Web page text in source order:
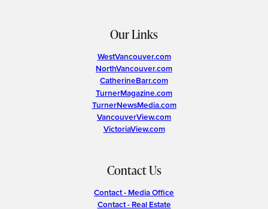
Our Links
WestVancouver.com
NorthVancouver.com
CatherineBarr.com
TurnerMagazine.com
TurnerNewsMedia.com
VancouverView.com
VictoriaView.com
Contact Us
Contact - Media Office
Contact - Real Estate